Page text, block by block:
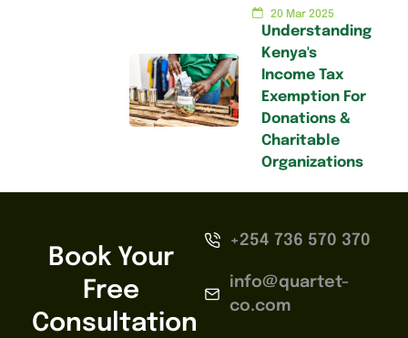
20 Mar 2025
Understanding
Kenya's
Income Tax
Exemption For
Donations &
Charitable
Organizations
Book Your
Free
Consultation
+254 736 570 370
info@quartet-
co.com